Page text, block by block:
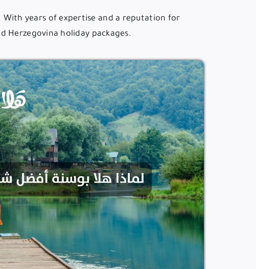
With years of expertise and a reputation for
Herzegovina holiday packages.